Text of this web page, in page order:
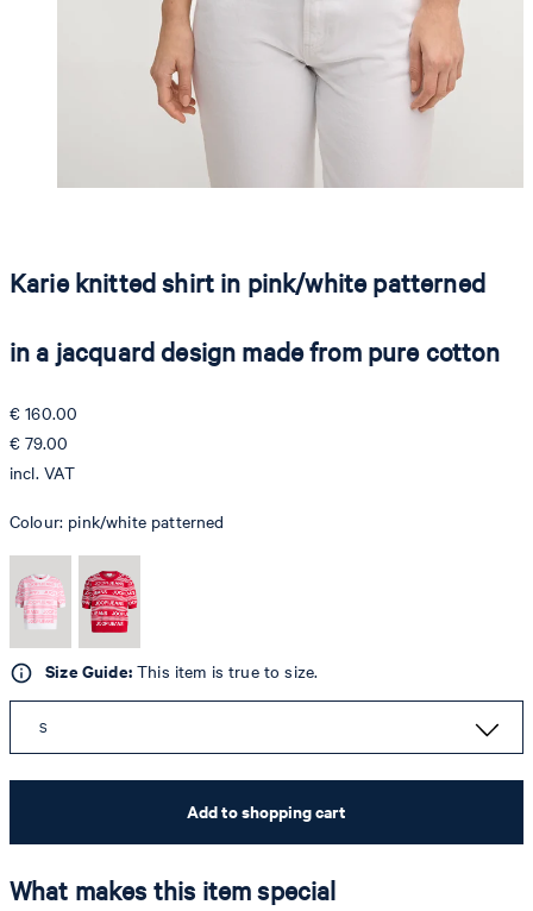
Karie knitted shirt in pink/white patterned
in a jacquard design made from pure cotton
€ 160.00
€ 79.00
incl. VAT
Colour: pink/white patterned
Size Guide:This item is true to size.
S
Add to shopping cart
What makes this item special